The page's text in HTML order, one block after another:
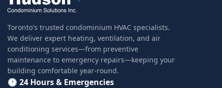
Toronto's trusted condominium HVAC specialists.
We deliver expert heating, ventilation, and air
conditioning services—from preventive
maintenance to emergency repairs—keeping your
building comfortable year-round.
🕐 24 Hours & Emergencies